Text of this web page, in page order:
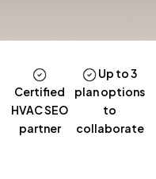
Certified
HVAC SEO
partner
Up to 3
planoptions
to
collaborate